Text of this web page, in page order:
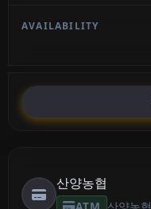
산양농협
ATM